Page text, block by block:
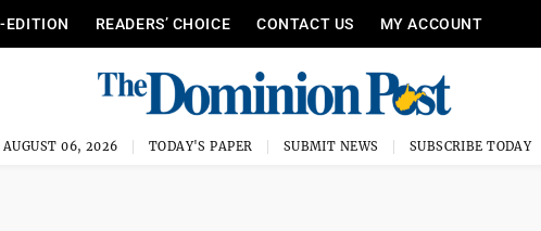
EDITION READERS’ CHOICE CONTACT US MY ACCOUNT
AUGUST 06, 2026 TODAY'S PAPER SUBMIT NEWS SUBSCRIBE TODAY